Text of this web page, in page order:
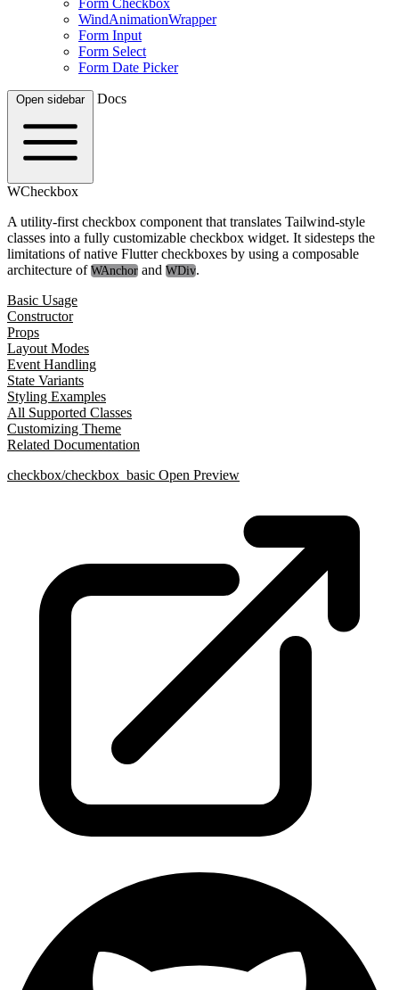
Form Checkbox
WindAnimationWrapper
Form Input
Form Select
Form Date Picker
Open sidebar Docs
WCheckbox
A utility-first checkbox component that translates Tailwind-style
classes into a fully customizable checkbox widget. It sidesteps the
limitations of native Flutter checkboxes by using a composable
architecture of WAnchor and WDiv.
Basic Usage
Constructor
Props
Layout Modes
Event Handling
State Variants
Styling Examples
All Supported Classes
Customizing Theme
Related Documentation
checkbox/checkbox_basic Open Preview